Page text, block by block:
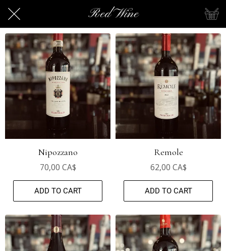
Red Wine
Nipozzano
70,00 CA$
ADD TO CART
Remole
62,00 CA$
ADD TO CART